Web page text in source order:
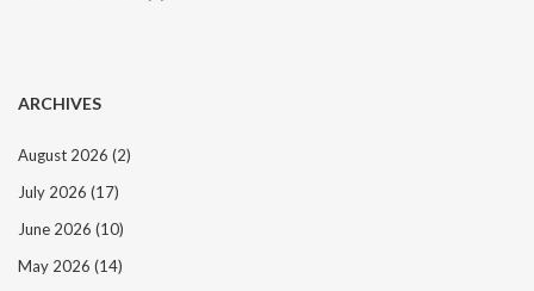
ARCHIVES
August 2026 (2)
July 2026 (17)
June 2026 (10)
May 2026 (14)